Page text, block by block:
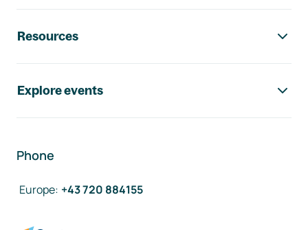
Resources
Explore events
Phone
Europe: +43 720 884155